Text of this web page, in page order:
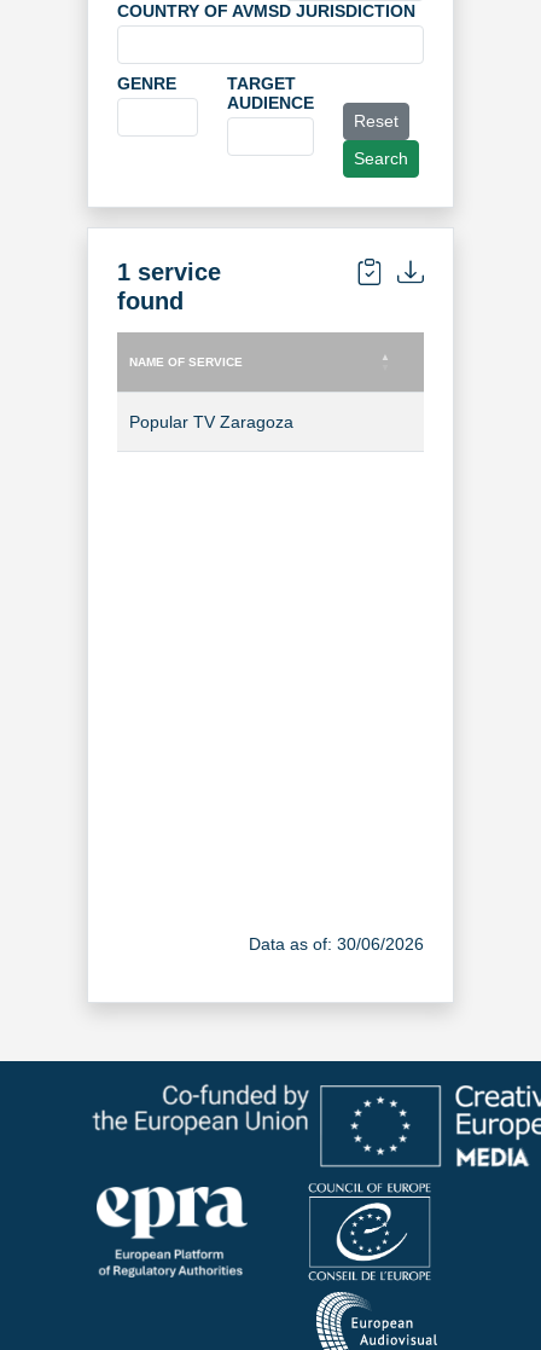
COUNTRY OF AVMSD JURISDICTION
GENRE
TARGET
AUDIENCE
Reset
Search
1 service
found
NAME OF SERVICE
Popular TV Zaragoza
Data as of: 30/06/2026